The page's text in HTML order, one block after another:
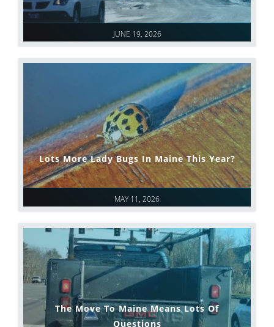
JUNE 19, 2026
MAY 11, 2026
Lots More Lady Bugs In Maine This Year?
The Move To Maine Means Lots Of
Questions